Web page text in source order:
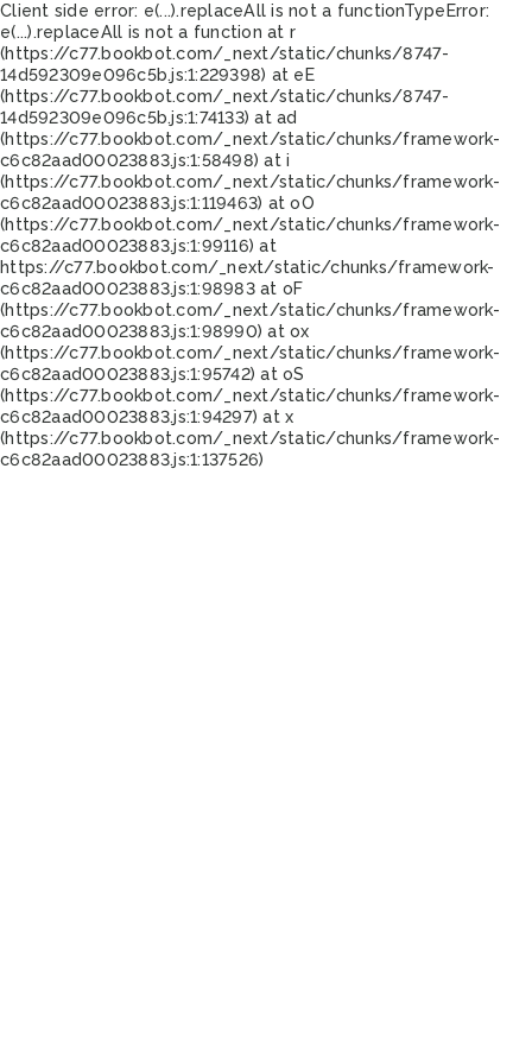
Client side error: e(...).replaceAll is not a functionTypeError:
e(...).replaceAll is not a function at r
(https://c77.bookbot.com/_next/static/chunks/8747-
14d592309e096c5b.js:1:229398) at eE
(https://c77.bookbot.com/_next/static/chunks/8747-
14d592309e096c5b.js:1:74133) at ad
(https://c77.bookbot.com/_next/static/chunks/framework-
c6c82aad00023883.js:1:58498) at i
(https://c77.bookbot.com/_next/static/chunks/framework-
c6c82aad00023883.js:1:119463) at oO
(https://c77.bookbot.com/_next/static/chunks/framework-
c6c82aad00023883.js:1:99116) at
https://c77.bookbot.com/_next/static/chunks/framework-
c6c82aad00023883.js:1:98983 at oF
(https://c77.bookbot.com/_next/static/chunks/framework-
c6c82aad00023883.js:1:98990) at ox
(https://c77.bookbot.com/_next/static/chunks/framework-
c6c82aad00023883.js:1:95742) at oS
(https://c77.bookbot.com/_next/static/chunks/framework-
c6c82aad00023883.js:1:94297) at x
(https://c77.bookbot.com/_next/static/chunks/framework-
c6c82aad00023883.js:1:137526)